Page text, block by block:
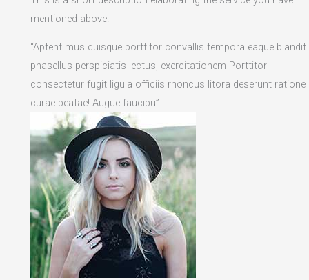
mentioned above.​
“Aptent mus quisque porttitor convallis tempora eaque blandit
phasellus perspiciatis lectus, exercitationem Porttitor
consectetur fugit ligula officiis rhoncus litora deserunt ratione
curae beatae! Augue faucibu”